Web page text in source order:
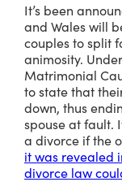
It’s been
and Wales will
couples to split
animosity.
Matrimonial
to state that
down, thus
spouse at fault.
a divorce if the
it was revealed
divorce law